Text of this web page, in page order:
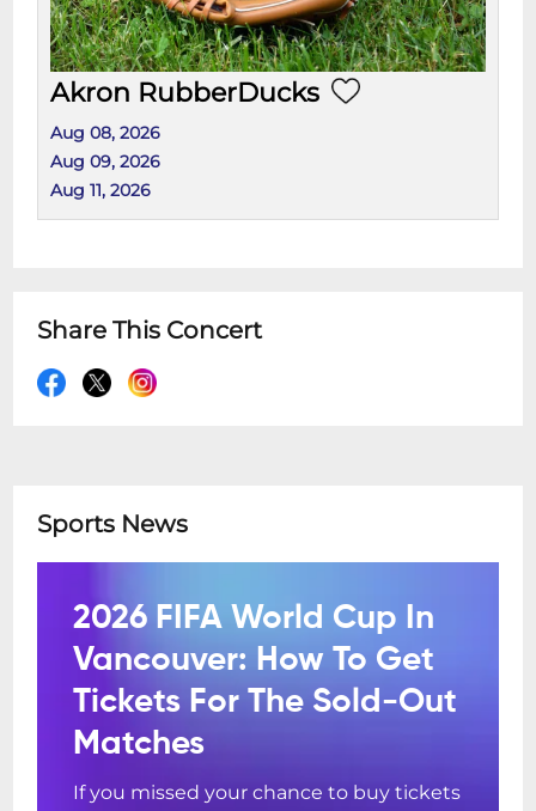
Akron RubberDucks
Aug 08, 2026
Aug 09, 2026
Aug 11, 2026
Share This Concert
Sports News
2026 FIFA World Cup In
Vancouver: How To Get
Tickets For The Sold-Out
Matches
If you missed your chance to buy tickets